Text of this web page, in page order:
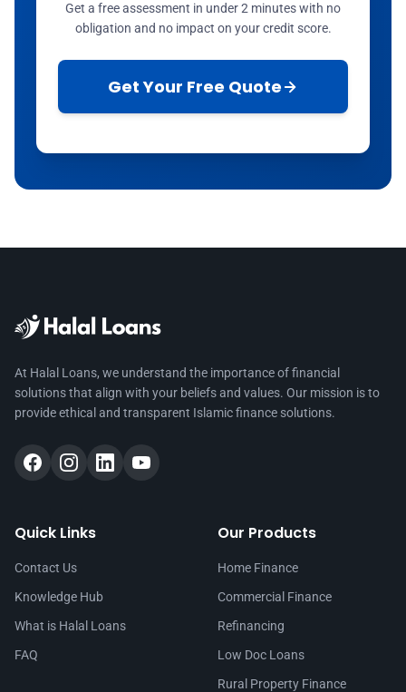
Get a free assessment in under 2 minutes with no
obligation and no impact on your credit score.
Get Your Free Quote
At Halal Loans, we understand the importance of financial
solutions that align with your beliefs and values. Our mission is to
provide ethical and transparent Islamic finance solutions.
Quick Links
Contact Us
Knowledge Hub
What is Halal Loans
FAQ
Our Products
Home Finance
Commercial Finance
Refinancing
Low Doc Loans
Rural Property Finance